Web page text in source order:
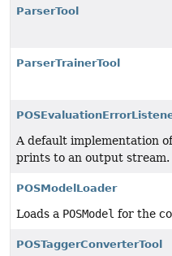
ParserTool
ParserTrainerTool
A default implementation
prints to an output stream.
POSModelLoader
Loads a POSModel for the
POSTaggerConverterTool